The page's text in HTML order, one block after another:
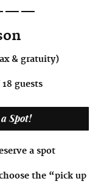
& gratuity)
guests
Spot!
a spot
the “pick up